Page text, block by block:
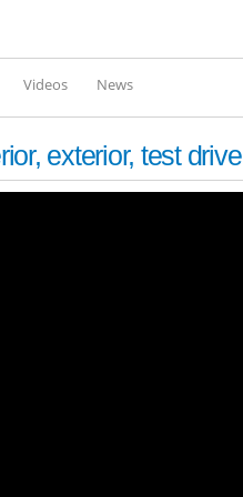
Videos News
exterior, test drive